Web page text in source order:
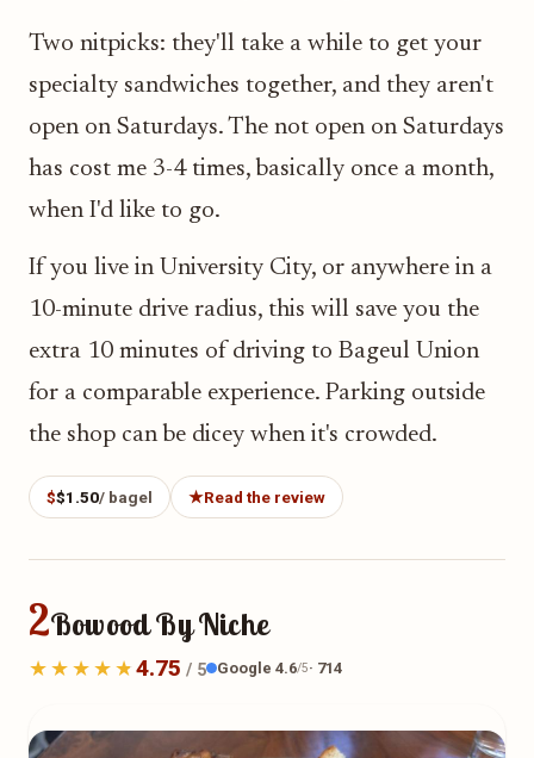
Two nitpicks: they'll take a while to get your
specialty sandwiches together, and they aren't
open on Saturdays. The not open on Saturdays
has cost me 3-4 times, basically once a month,
when I'd like to go.
If you live in University City, or anywhere in a
10-minute drive radius, this will save you the
extra 10 minutes of driving to Bageul Union
for a comparable experience. Parking outside
the shop can be dicey when it's crowded.
$$1.50/ bagel ★Read the review
2Bowood By Niche
4.75 / 5 Google 4.6/5· 714